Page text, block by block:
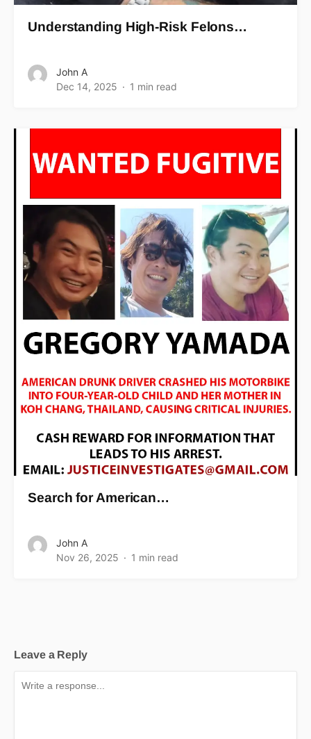
Understanding High-Risk Felons…
John A
Dec 14, 2025
1 min read
Search for American…
John A
Nov 26, 2025
1 min read
Leave a Reply